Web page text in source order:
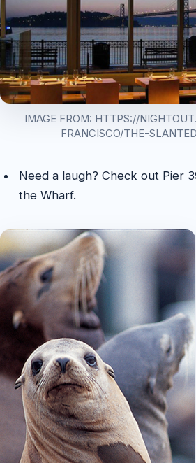
IMAGE FROM: HTTPS://
FRANCISCO/THE-
Need a laugh? Check out Pier
the Wharf.